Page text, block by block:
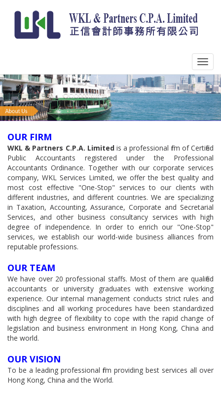
OUR FIRM
WKL & Partners C.P.A. Limitedis a professional firm of Certified
Public Accountants registered under the Professional
Accountants Ordinance. Together with our corporate services
company, WKL Services Limited, we offer the best quality and
most cost effective "One-Stop" services to our clients with
different industries, and different countries. We are specializing
in Taxation, Accounting, Assurance, Corporate and Secretarial
Services, and other business consultancy services with high
degree of independence. In order to enrich our "One-Stop"
services, we establish our world-wide business alliances from
reputable professions.
OUR TEAM
We have over 20 professional staffs. Most of them are qualified
accountants or university graduates with extensive working
experience. Our internal management conducts strict rules and
disciplines and all working procedures have been standardized
with high degree of flexibility to cope with the rapid change of
legislation and business environment in Hong Kong, China and
the world.
OUR VISION
To be a leading professional firm providing best services all over
Hong Kong, China and the World.